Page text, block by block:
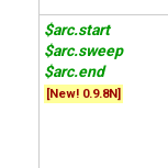
$arc.start
$arc.sweep
$arc.end
[New! 0.9.8N]